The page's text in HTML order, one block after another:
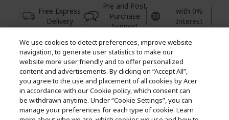
Free Express
Delivery
Pre and Post
Purchase
Support
with 0%
Interest
© 2026 Acer Inc.
CPYou BV is the authorised reseller and merchant of the products
and services offered within this store.
We use cookies to detect preferences, improve website
navigation, to generate user statistics to make our
website more user friendly and to offer personalized
content and advertisements. By clicking on “Accept All”,
you agree to the use and placement of all cookies by Acer
in accordance with our Cookie policy, which consent can
be withdrawn anytime. Under “Cookie Settings”, you can
manage your preferences for each type of cookie. Learn